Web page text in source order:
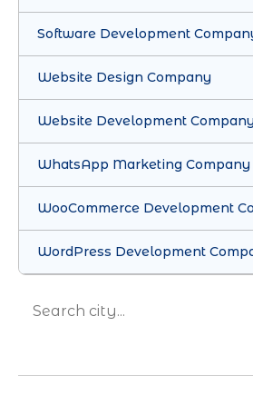
Software Development
Website Design Company
Website Development Company
WhatsApp Marketing Company
WooCommerce Development
WordPress Development